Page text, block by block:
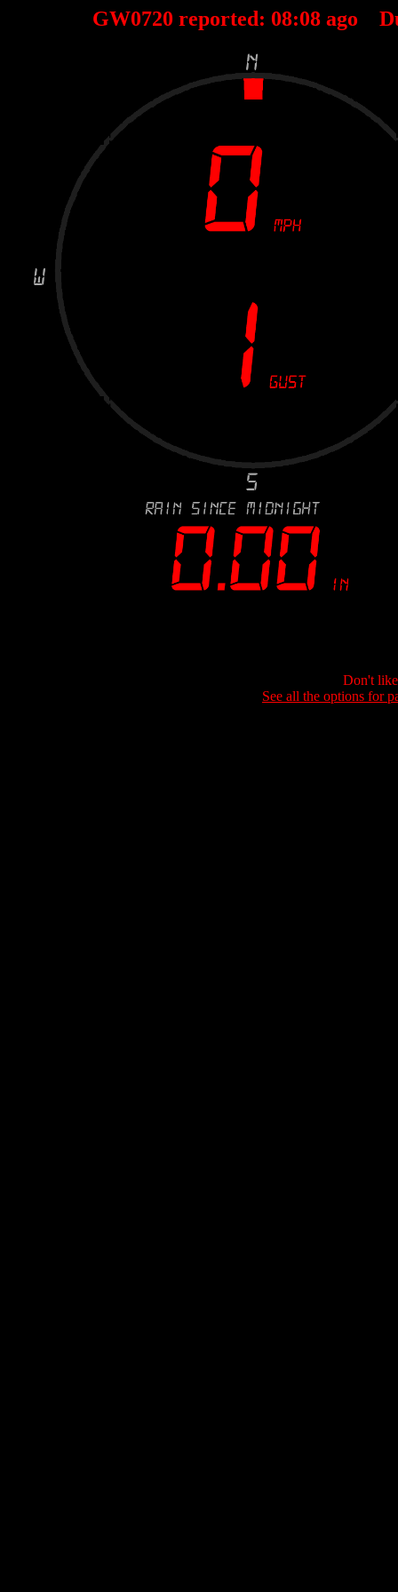
GW0720 reported: 08:08 ago
Don't
See all the options for